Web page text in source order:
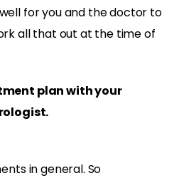
for you and the doctor to
all that out at the time of
plan with your
in general. So